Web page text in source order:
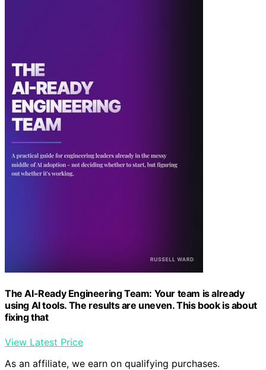
The AI-Ready Engineering Team: Your team is already
using AI tools. The results are uneven. This book is about
fixing that
View Latest Price
As an affiliate, we earn on qualifying purchases.